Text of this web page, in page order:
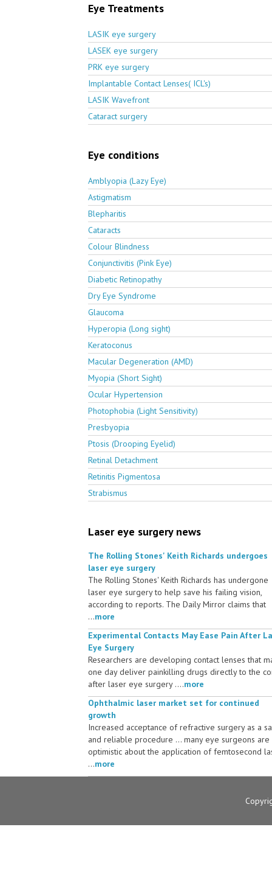
Eye Treatments
LASIK eye surgery
LASEK eye surgery
PRK eye surgery
Implantable Contact Lenses( ICL's)
LASIK Wavefront
Cataract surgery
Eye conditions
Amblyopia (Lazy Eye)
Astigmatism
Blepharitis
Cataracts
Colour Blindness
Conjunctivitis (Pink Eye)
Diabetic Retinopathy
Dry Eye Syndrome
Glaucoma
Hyperopia (Long sight)
Keratoconus
Macular Degeneration (AMD)
Myopia (Short Sight)
Ocular Hypertension
Photophobia (Light Sensitivity)
Presbyopia
Ptosis (Drooping Eyelid)
Retinal Detachment
Retinitis Pigmentosa
Strabismus
Laser eye surgery news
The Rolling Stones' Keith Richards undergoes
laser eye surgery
The Rolling Stones' Keith Richards has undergone
laser eye surgery to help save his failing vision,
according to reports. The Daily Mirror claims that
...more
Experimental Contacts May Ease Pain After
Eye Surgery
Researchers are developing contact lenses that
one day deliver painkilling drugs directly to the
after laser eye surgery ....more
Ophthalmic laser market set for continued
growth
Increased acceptance of refractive surgery as a
and reliable procedure ... many eye surgeons are
optimistic about the application of femtosecond
...more